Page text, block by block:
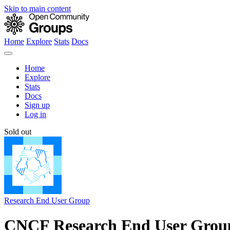
Skip to main content
Home Explore Stats Docs
Home
Explore
Stats
Docs
Sign up
Log in
Sold out
Research End User Group
CNCF Research End User